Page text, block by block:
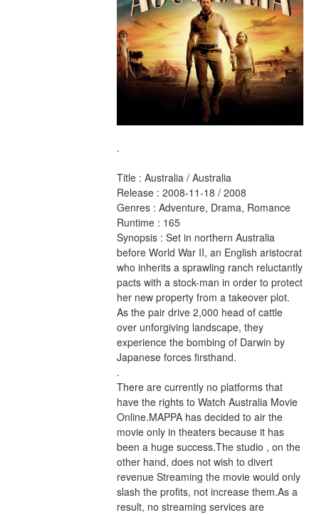
.
Title : Australia / Australia
Release : 2008-11-18 / 2008
Genres : Adventure, Drama, Romance
Runtime : 165
Synopsis : Set in northern Australia
before World War II, an English aristocrat
who inherits a sprawling ranch reluctantly
pacts with a stock-man in order to protect
her new property from a takeover plot.
As the pair drive 2,000 head of cattle
over unforgiving landscape, they
experience the bombing of Darwin by
Japanese forces firsthand.
.
There are currently no platforms that
have the rights to Watch Australia Movie
Online.MAPPA has decided to air the
movie only in theaters because it has
been a huge success.The studio , on the
other hand, does not wish to divert
revenue Streaming the movie would only
slash the profits, not increase them.As a
result, no streaming services are